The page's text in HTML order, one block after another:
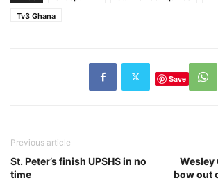
Tv3 Ghana
Save
Previous article
St. Peter’s finish UPSHS in no
time
Wesley
bow out